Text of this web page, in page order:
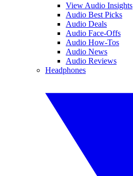
View Audio Insights
Audio Best Picks
Audio Deals
Audio Face-Offs
Audio How-Tos
Audio News
Audio Reviews
Headphones